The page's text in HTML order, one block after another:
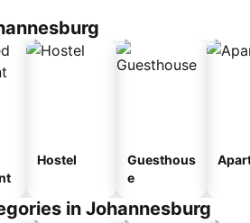
Hostel
Guesthous
e
in Johannesburg